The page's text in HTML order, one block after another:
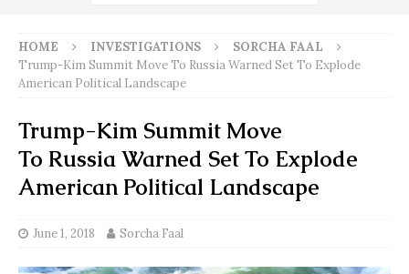
HOME INVESTIGATIONS
SORCHA FAAL
Trump-Kim Summit Move To Russia Warned Set To Explode
American Political Landscape
Trump-Kim Summit Move
To Russia Warned Set To Explode
American Political Landscape
June 1, 2018 Sorcha Faal